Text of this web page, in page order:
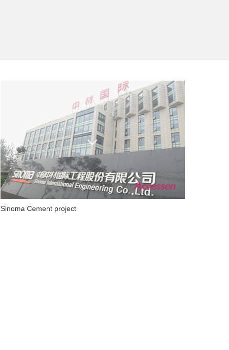
Sinoma Cement project